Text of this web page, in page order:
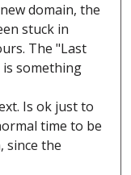
domain, the
stuck in
The "Last
something
Is ok just to
time to be
since the